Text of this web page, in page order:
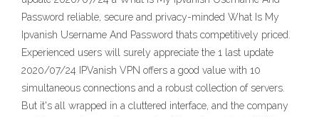
Password reliable, secure and privacy-minded What Is My
Ipvanish Username And Password thats competitively priced.
Experienced users will surely appreciate the 1 last update
2020/07/24 IPVanish VPN offers a good value with 10
simultaneous connections and a robust collection of servers.
But it's all wrapped in a cluttered interface, and the company